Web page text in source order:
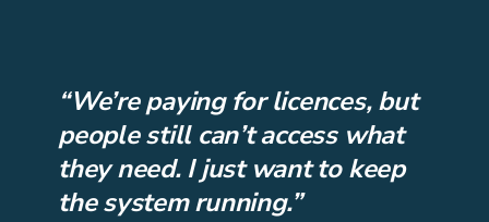
“We’re paying for licences, but
people still can’t access what
they need. I just want to keep
the system running.”